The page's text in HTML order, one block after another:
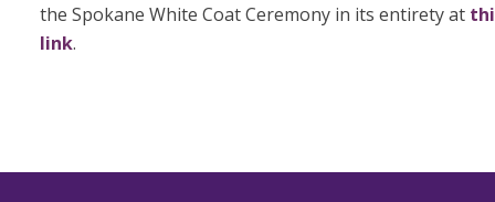
the Spokane White Coat Ceremony in its entirety at
link.